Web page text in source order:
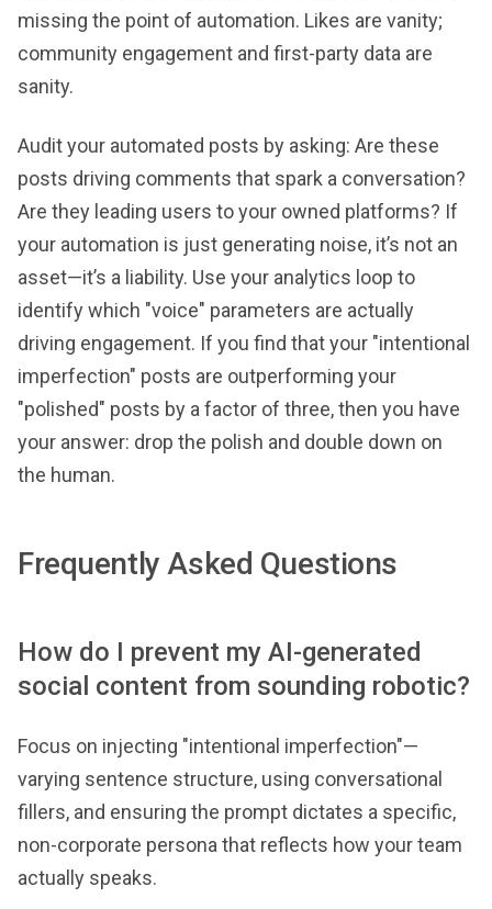
missing the point of automation. Likes are vanity;
community engagement and first-party data are
sanity.
Audit your automated posts by asking: Are these
posts driving comments that spark a conversation?
Are they leading users to your owned platforms? If
your automation is just generating noise, it’s not an
asset—it’s a liability. Use your analytics loop to
identify which "voice" parameters are actually
driving engagement. If you find that your "intentional
imperfection" posts are outperforming your
"polished" posts by a factor of three, then you have
your answer: drop the polish and double down on
the human.
Frequently Asked Questions
How do I prevent my AI-generated
social content from sounding robotic?
Focus on injecting "intentional imperfection"—
varying sentence structure, using conversational
fillers, and ensuring the prompt dictates a specific,
non-corporate persona that reflects how your team
actually speaks.